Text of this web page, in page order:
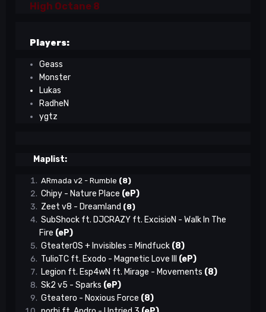
High Octane 8
Players:
Geass
Monster
Lukas
RadheN
ygtz
Maplist:
ARmada v2 - Rumble (8)
Chipy - Nature Place (eP)
Zeet v8 - Dreamland (8)
SubShock ft. DJCRAZY ft. ExcisioN - Walk In The
Fire (eP)
GteaterOS + Invisibles = Mindfuck (8)
TulioTC ft. Exodo - Magnetic Love III
(eP)
Legion ft. Esp4wN ft. Mirage - Movements (8)
Sk2 v5 - Sparks (eP)
Gteatero - Noxious Force (8)